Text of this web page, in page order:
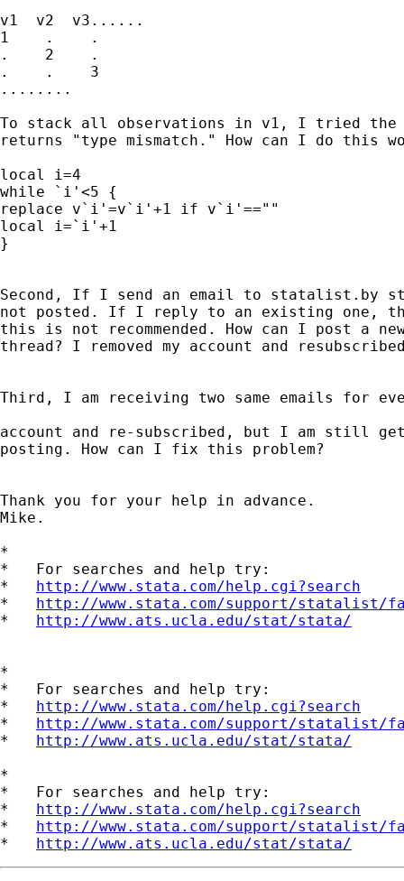
v1  v2  v3......
1    .    .
.    2    .
.    .    3
........
To stack all observations in v1, I tried the
returns "type mismatch." How can I do this
local i=4
while `i'<5 {
replace v`i'=v`i'+1 if v`i'==""
local i=`i'+1
}
Second, If I send an email to statalist.by
not posted. If I reply to an existing one,
this is not recommended. How can I post a
thread? I removed my account and
Third, I am receiving two same emails for
account and re-subscribed, but I am still
posting. How can I fix this problem?
Thank you for your help in advance.
Mike.
*
*   For searches and help try:
* http://www.stata.com/help.cgi?search
* http://www.stata.com/support/statalist/
* http://www.ats.ucla.edu/stat/stata/
*
*   For searches and help try:
* http://www.stata.com/help.cgi?search
* http://www.stata.com/support/statalist/
* http://www.ats.ucla.edu/stat/stata/
*
*   For searches and help try:
* http://www.stata.com/help.cgi?search
* http://www.stata.com/support/statalist/
* http://www.ats.ucla.edu/stat/stata/